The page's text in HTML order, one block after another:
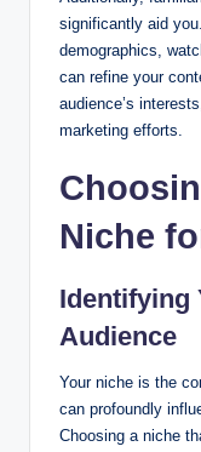
significantly aid
demographics,
can refine your
audience’s
marketing efforts.
Niche
Identifying
Audience
Your niche is the
can profoundly
Choosing a niche